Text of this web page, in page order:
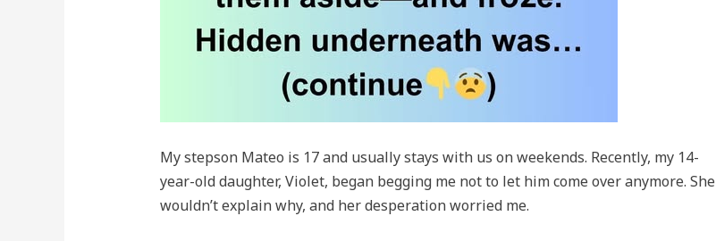
My stepson Mateo is 17 and usually stays with us on weekends. Recently, my 14-
year-old daughter, Violet, began begging me not to let him come over anymore. She
wouldn’t explain why, and her desperation worried me.